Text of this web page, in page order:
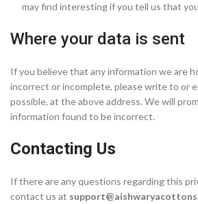
may find interesting if you tell us that
Where your data is sent
If you believe that any information we are
incorrect or incomplete, please write to or
possible, at the above address. We will
information found to be incorrect.
Contacting Us
If there are any questions regarding this
contact us at